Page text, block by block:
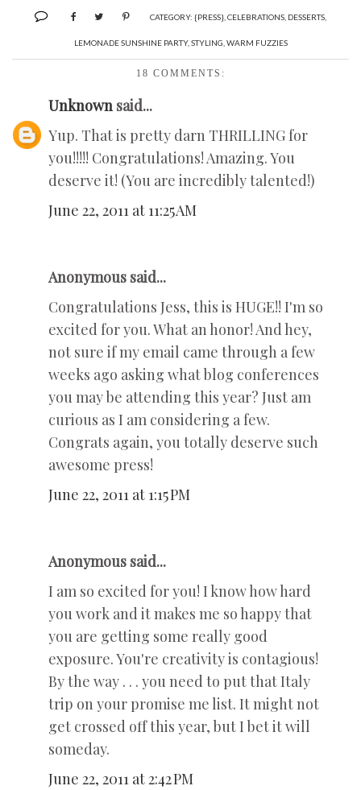
CATEGORY: {PRESS} CELEBRATIONS DESSERTS
LEMONADE SUNSHINE PARTY, STYLING WARM FUZZIES
18 COMMENTS:
Unknown said...
Yup. That is pretty darn THRILLING for
you!!!!! Congratulations! Amazing. You
deserve it! (You are incredibly talented!)
June 22, 2011 at 11:25 AM
Anonymous said...
Congratulations Jess, this is HUGE!! I'm so
excited for you. What an honor! And hey,
not sure if my email came through a few
weeks ago asking what blog conferences
you may be attending this year? Just am
curious as I am considering a few.
Congrats again, you totally deserve such
awesome press!
June 22, 2011 at 1:15 PM
Anonymous said...
I am so excited for you! I know how hard
you work and it makes me so happy that
you are getting some really good
exposure. You're creativity is contagious!
By the way . . . you need to put that Italy
trip on your promise me list. It might not
get crossed off this year, but I bet it will
someday.
June 22, 2011 at 2:42 PM